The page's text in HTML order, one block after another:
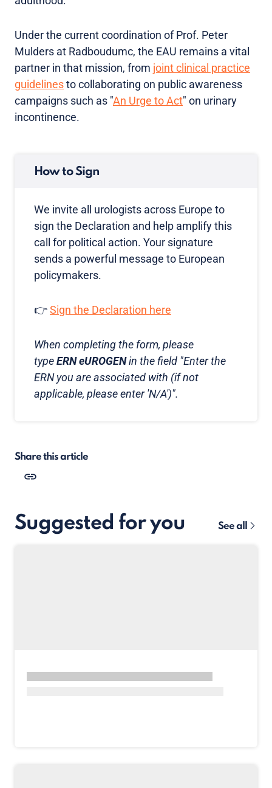
Under the current coordination of Prof. Peter
Mulders at Radboudumc, the EAU remains a vital
partner in that mission, from joint clinical practice
guidelinesto collaborating on public awareness
campaigns such as "An Urge to Act" on urinary
incontinence.
How to Sign
We invite all urologists across Europe to
sign the Declaration and help amplify this
call for political action. Your signature
sends a powerful message to European
policymakers.
👉Sign the Declaration here
When completing the form, please
typeERN eUROGENin the field "Enter the
ERN you are associated with (if not
applicable, please enter 'N/A')".
Share this article
Suggested for you See all